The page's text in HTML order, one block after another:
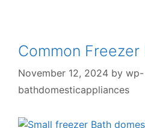
Common Freezer
November 12, 2024 by wp-
bathdomesticappliances